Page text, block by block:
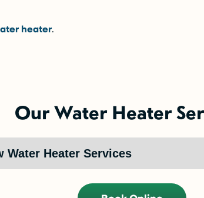
heater.
Our Water Heater